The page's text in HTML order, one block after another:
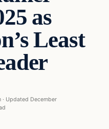
as
Least
· Updated December